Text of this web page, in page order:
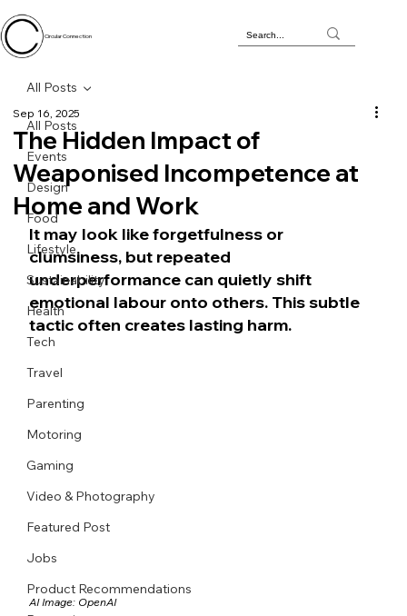
Circular Connection
All Posts
Events
Design
Food
Lifestyle
Sustainability
Health
Tech
Travel
Parenting
Motoring
Gaming
Video & Photography
Featured Post
Jobs
Product Recommendations
All Posts
The Hidden Impact of
Weaponised Incompetence at
Home and Work
Sep 16, 2025
It may look like forgetfulness or
clumsiness, but repeated
underperformance can quietly shift
emotional labour onto others. This subtle
tactic often creates lasting harm.
AI Image: OpenAI